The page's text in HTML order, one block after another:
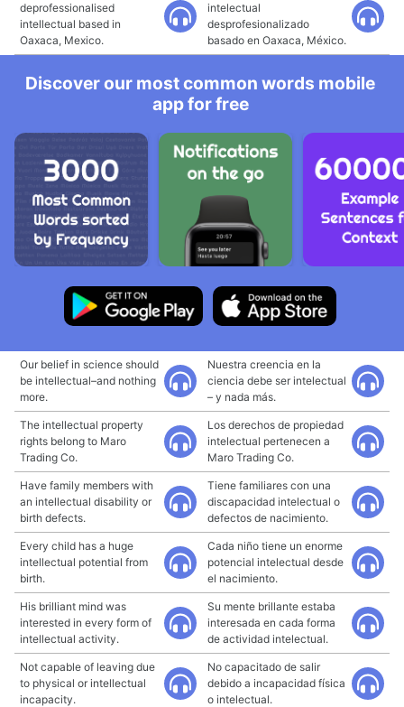
deprofessionalised
intellectual based in
Oaxaca, Mexico.
intelectual
desprofesionalizado
basado en Oaxaca, México.
Discover our most common words mobile
app for free
Our belief in science should
be intellectual–and nothing
more.
Nuestra creencia en la
ciencia debe ser intelectual
– y nada más.
The intellectual property
rights belong to Maro
Trading Co.
Los derechos de propiedad
intelectual pertenecen a
Maro Trading Co.
Have family members with
an intellectual disability or
birth defects.
Tiene familiares con una
discapacidad intelectual o
defectos de nacimiento.
Every child has a huge
intellectual potential from
birth.
Cada niño tiene un enorme
potencial intelectual desde
el nacimiento.
His brilliant mind was
interested in every form of
intellectual activity.
Su mente brillante estaba
interesada en cada forma
de actividad intelectual.
Not capable of leaving due
to physical or intellectual
incapacity.
No capacitado de salir
debido a incapacidad física
o intelectual.